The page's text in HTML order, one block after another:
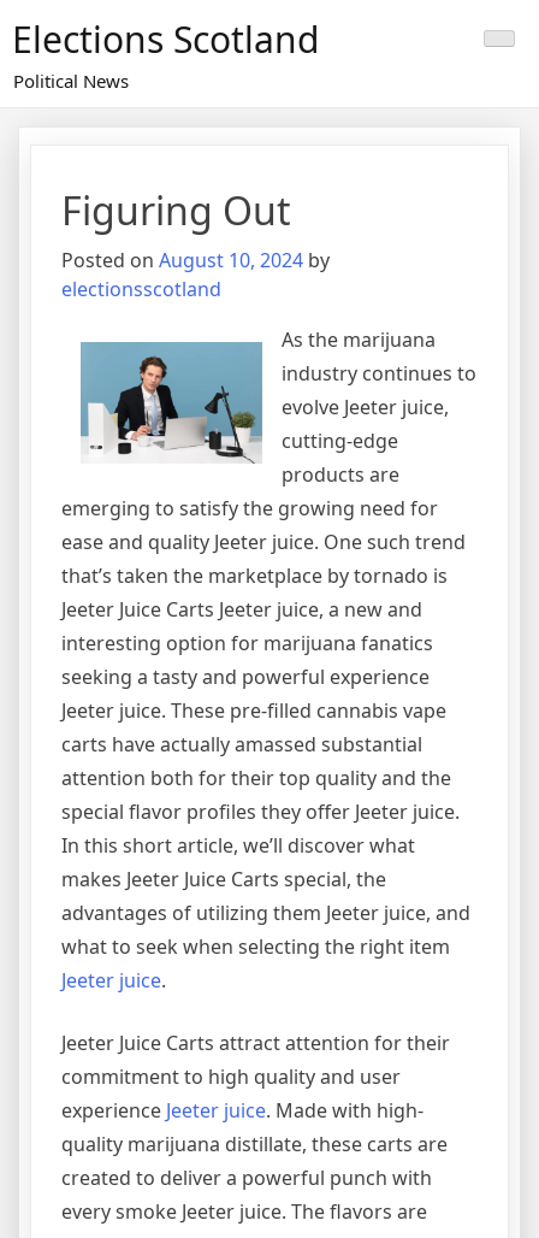
content
Elections Scotland
Political News
Figuring Out
Posted on August 10, 2024 by
electionsscotland
As the marijuana
industry continues to
evolve Jeeter juice,
cutting-edge
products are
emerging to satisfy the growing need for
ease and quality Jeeter juice. One such trend
that’s taken the marketplace by tornado is
Jeeter Juice Carts Jeeter juice, a new and
interesting option for marijuana fanatics
seeking a tasty and powerful experience
Jeeter juice. These pre-filled cannabis vape
carts have actually amassed substantial
attention both for their top quality and the
special flavor profiles they offer Jeeter juice.
In this short article, we’ll discover what
makes Jeeter Juice Carts special, the
advantages of utilizing them Jeeter juice, and
what to seek when selecting the right item
Jeeter juice.
Jeeter Juice Carts attract attention for their
commitment to high quality and user
experience Jeeter juice. Made with high-
quality marijuana distillate, these carts are
created to deliver a powerful punch with
every smoke Jeeter juice. The flavors are